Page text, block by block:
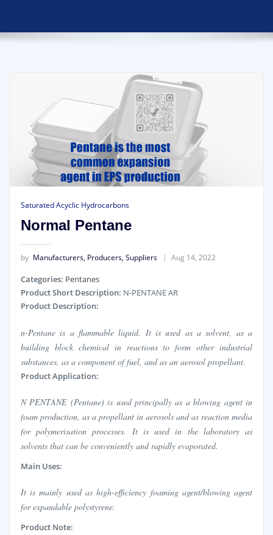
Saturated Acyclic Hydrocarbons
Normal Pentane
by Manufacturers, Producers, Suppliers Aug 14, 2022
Categories: Pentanes
Product Short Description: N-PENTANE AR
Product Description:
n-Pentane is a flammable liquid. It is used as a solvent, as a
building block chemical in reactions to form other industrial
substances, as a component of fuel, and as an aerosol propellant.
Product Application:
N PENTANE (Pentane) is used principally as a blowing agent in
foam production, as a propellant in aerosols and as reaction media
for polymerisation processes. It is used in the laboratory as
solvents that can be conveniently and rapidly evaporated.
Main Uses:
It is mainly used as high-efficiency foaming agent/blowing agent
for expandable polystyrene.
Product Note: